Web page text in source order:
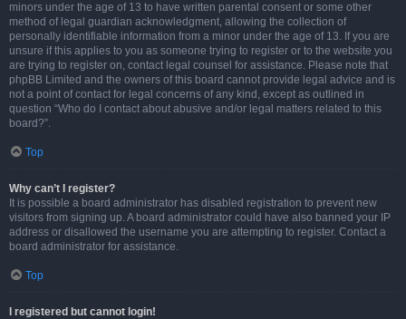
minors under the age of 13 to have written parental consent or some other
method of legal guardian acknowledgment, allowing the collection of
personally identifiable information from a minor under the age of 13. If you are
unsure if this applies to you as someone trying to register or to the website you
are trying to register on, contact legal counsel for assistance. Please note that
phpBB Limited and the owners of this board cannot provide legal advice and is
not a point of contact for legal concerns of any kind, except as outlined in
question “Who do I contact about abusive and/or legal matters related to this
board?”.
Top
Why can’t I register?
It is possible a board administrator has disabled registration to prevent new
visitors from signing up. A board administrator could have also banned your IP
address or disallowed the username you are attempting to register. Contact a
board administrator for assistance.
Top
I registered but cannot login!